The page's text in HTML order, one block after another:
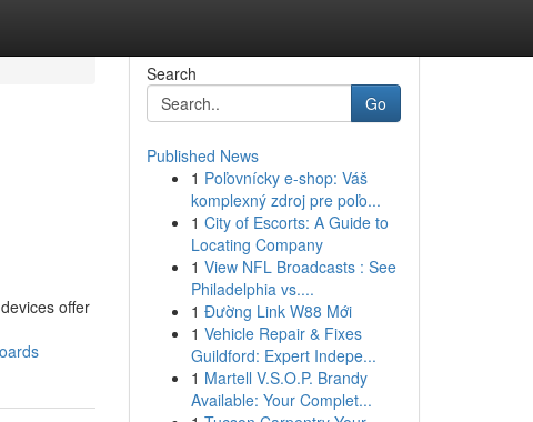
offer
Search
Go
Published News
1 Poľovnícky e-shop: Váš
komplexný zdroj pre poľo...
1 City of Escorts: A Guide to
Locating Company
1 View NFL Broadcasts : See
Philadelphia vs....
1 Đường Link W88 Mới
1 Vehicle Repair & Fixes
Guildford: Expert Indepe...
1 Martell V.S.O.P. Brandy
Available: Your Complet...